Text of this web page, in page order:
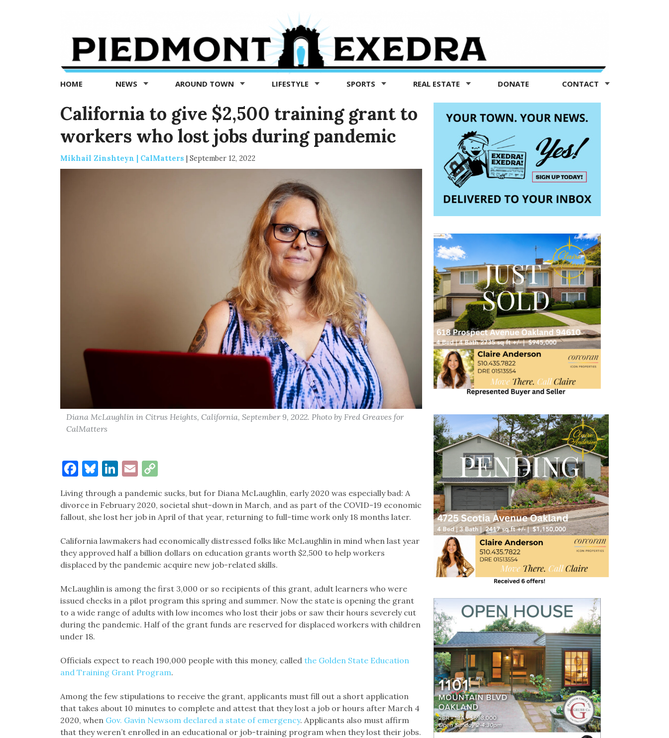
Exedra
Piedmont
news
now
HOME NEWS AROUND TOWN LIFESTYLE SPORTS REAL ESTATE DONATE CONTACT
California to give $2,500 training grant to
workers who lost jobs during pandemic
Mikhail Zinshteyn | CalMatters | September 12, 2022
Diana McLaughlin in Citrus Heights, California, September 9, 2022. Photo by Fred Greaves for
CalMatters
Facebook
Bluesky
LinkedIn
EmailCopy
Link
Living through a pandemic sucks, but for Diana McLaughlin, early 2020 was especially bad: A
divorce in February 2020, societal shut-down in March, and as part of the COVID-19 economic
fallout, she lost her job in April of that year, returning to full-time work only 18 months later.
California lawmakers had economically distressed folks like McLaughlin in mind when last year
they approved half a billion dollars on education grants worth $2,500 to help workers
displaced by the pandemic acquire new job-related skills.
McLaughlin is among the first 3,000 or so recipients of this grant, adult learners who were
issued checks in a pilot program this spring and summer. Now the state is opening the grant
to a wide range of adults with low incomes who lost their jobs or saw their hours severely cut
during the pandemic. Half of the grant funds are reserved for displaced workers with children
under 18.
Officials expect to reach 190,000 people with this money, called the Golden State Education
and Training Grant Program.
Among the few stipulations to receive the grant, applicants must fill out a short application
that takes about 10 minutes to complete and attest that they lost a job or hours after March 4
2020, when Gov. Gavin Newsom declared a state of emergency. Applicants also must affirm
that they weren’t enrolled in an educational or job-training program when they lost their jobs.